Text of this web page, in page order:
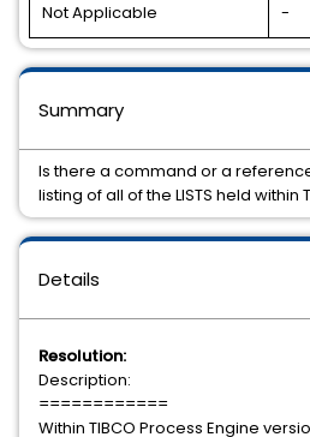
Not Applicable -
Details
Resolution:
Description:
============
Within TIBCO Process Engine
Summary
Is there a command or a
listing of all of the LISTS held within